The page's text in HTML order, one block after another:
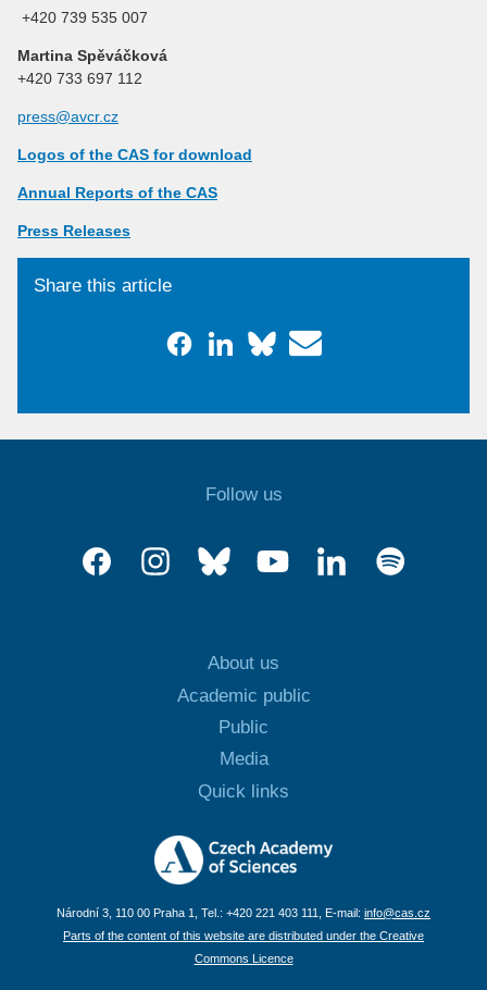
+420 739 535 007
Martina Spěváčková
+420 733 697 112
press@avcr.cz
Logos of the CAS for download
Annual Reports of the CAS
Press Releases
Share this article
Follow us
About us
Academic public
Public
Media
Quick links
Národní 3, 110 00 Praha 1, Tel.: +420 221 403 111, E-mail: info@cas.cz
Parts of the content of this website are distributed under the Creative
Commons Licence